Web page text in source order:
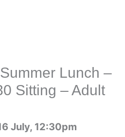
Lunch –
Sitting – Adult
July, 12:30pm